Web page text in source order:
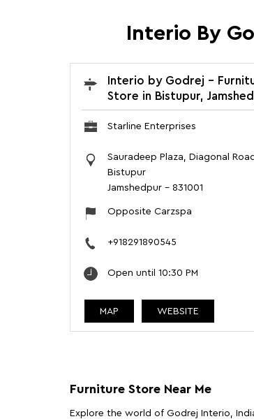
Interio By
Interio by Godrej -
Store in Bistupur,
Starline Enterprises
Sauradeep Plaza, Diagonal Road
Bistupur
Jamshedpur- 831001
Opposite Carzspa
+918291890545
Open until 10:30 PM
MAP WEBSITE
Furniture Store Near Me
Explore the world of Godrej Interio,